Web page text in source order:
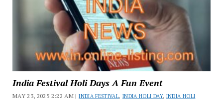
India Festival Holi Days A Fun Event
MAY 23, 2025 2:22 AM |INDIA FESTIVAL, INDIA HOLI DAY, INDIA HOLI